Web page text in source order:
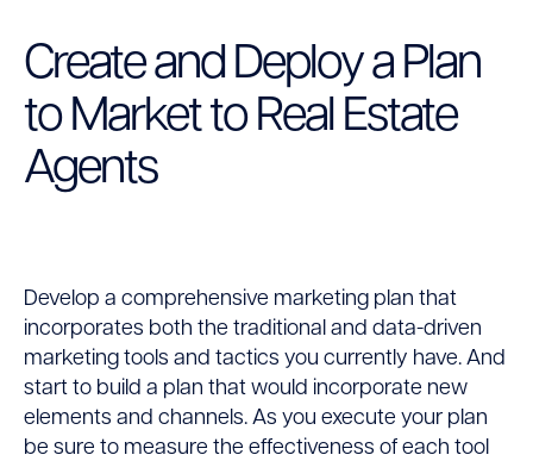
Create and Deploy a Plan
to Market to Real Estate
Agents
Develop a comprehensive marketing plan that
incorporates both the traditional and data-driven
marketing tools and tactics you currently have. And
start to build a plan that would incorporate new
elements and channels. As you execute your plan
be sure to measure the effectiveness of each tool